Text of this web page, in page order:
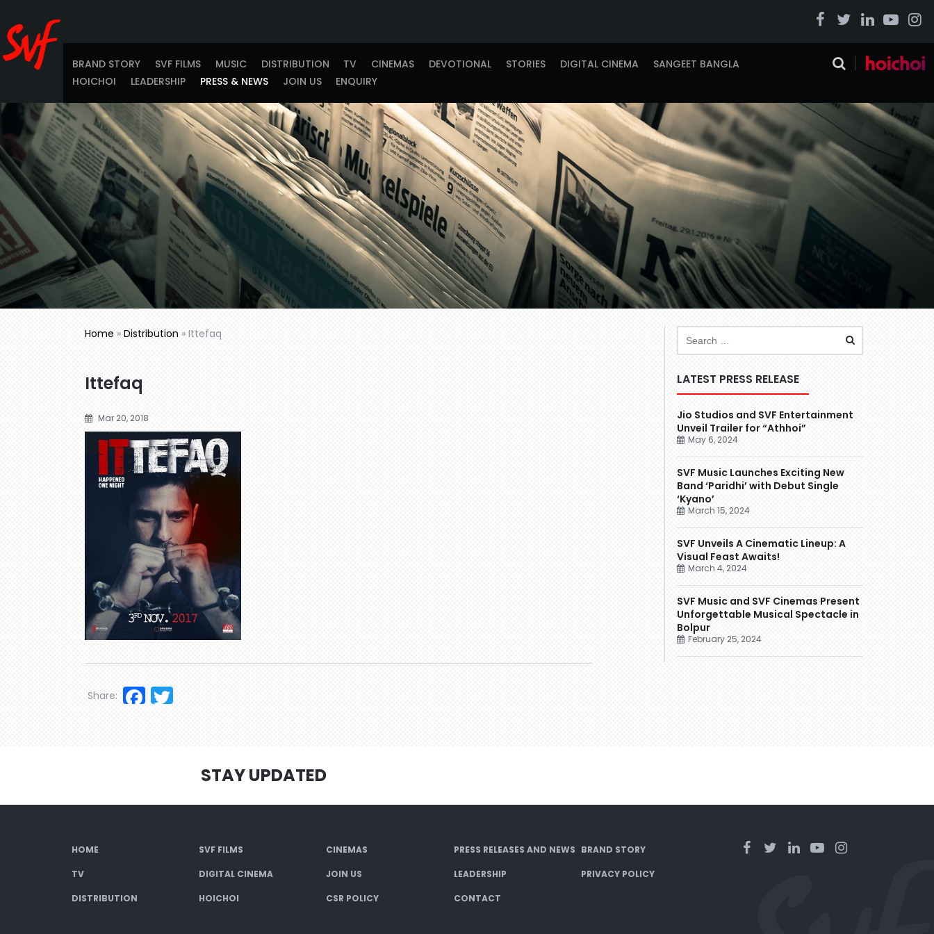
BRAND STORY SVF FILMS MUSIC DISTRIBUTION TV CINEMAS DEVOTIONAL STORIES DIGITAL CINEMA
SANGEET BANGLA
HOICHOI
LEADERSHIP PRESS & NEWS JOIN US ENQUIRY
Home » Distribution » Ittefaq
Ittefaq
Mar 20, 2018
Facebook
Share:
LATEST PRESS RELEASE
Jio Studios and SVF Entertainment
Unveil Trailer for “Athhoi”
May 6, 2024
SVF Music Launches Exciting New
Band ‘Paridhi’ with Debut Single
‘Kyano’
March 15, 2024
SVF Unveils A Cinematic Lineup: A
Visual Feast Awaits!
March 4, 2024
SVF Music and SVF Cinemas Present
Unforgettable Musical Spectacle in
Bolpur
February 25, 2024
STAY UPDATED
HOME SVF FILMS CINEMAS PRESS RELEASES AND NEWS BRAND STORY
TV DIGITAL CINEMA JOIN US LEADERSHIP PRIVACY POLICY
DISTRIBUTION HOICHOI CSR POLICY CONTACT